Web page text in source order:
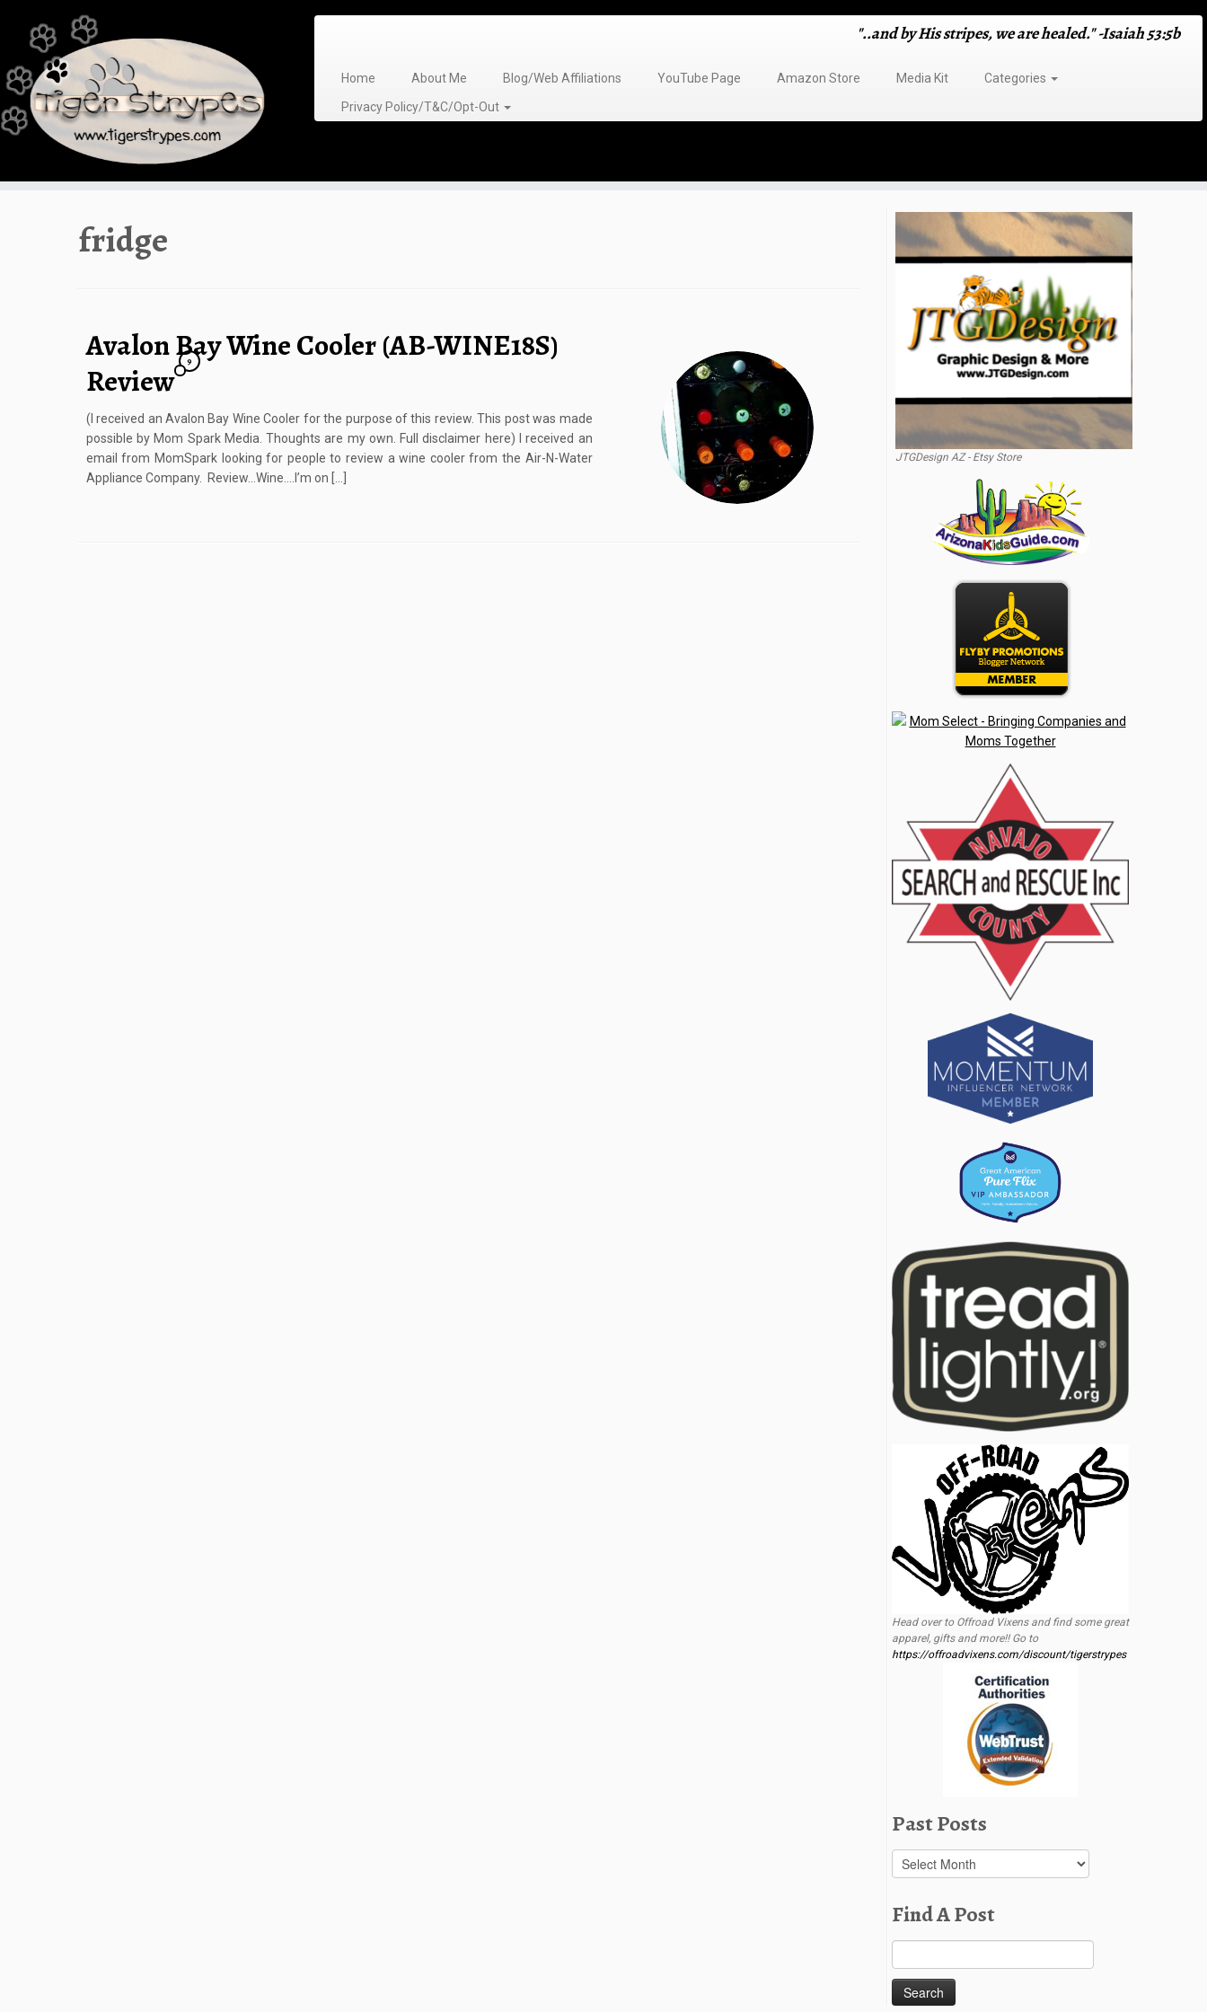
content
"..and by His stripes, we are healed." -Isaiah 53:5b
Home About Me Blog/Web Affiliations YouTube Page Amazon Store Media Kit
Categories
Privacy Policy/T&C/Opt-Out
fridge
Avalon Bay Wine Cooler (AB-WINE18S)
Review
9
(I received an Avalon Bay Wine Cooler for the purpose of this review. This post was made
possible by Mom Spark Media. Thoughts are my own. Full disclaimer here) I received an
email from MomSpark looking for people to review a wine cooler from the Air-N-Water
Appliance Company. Review…Wine….I’m on […]
JTGDesign AZ - Etsy Store
Head over to Offroad Vixens and find some great
apparel, gifts and more!! Go to
https://offroadvixens.com/discount/tigerstrypes
Past Posts
Past
Posts
Find A Post
for: